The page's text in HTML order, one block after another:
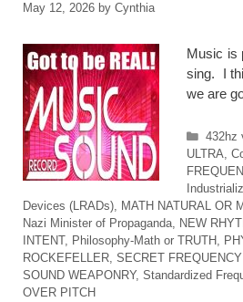
May 12, 2026 by Cynthia
Music is
sing. I
we are
432hz
ULTRA
Devices (LRADs)
MATH NATURAL OR
Nazi Minister of Propaganda
NEW
INTENT, Philosophy-Math or TRUTH
ROCKEFELLER SECRET
SOUND WEAPONRY, Standardized
OVER PITCH